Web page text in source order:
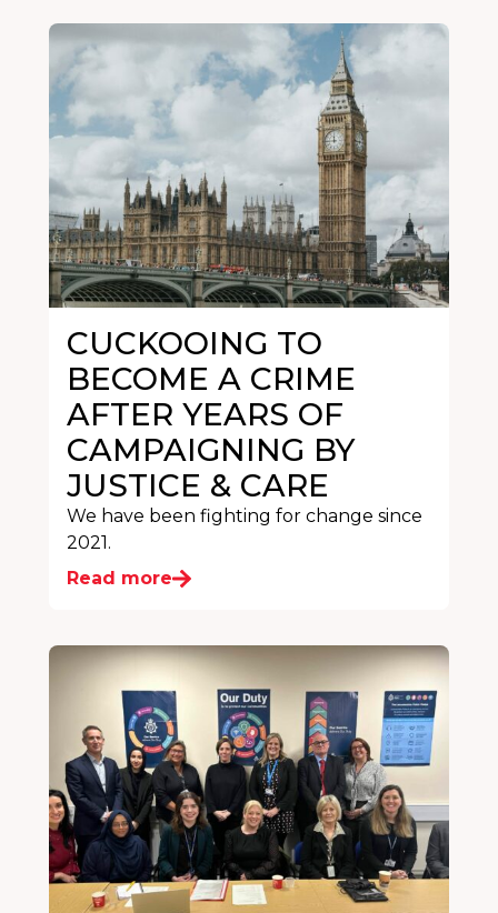
CUCKOOING TO
BECOME A CRIME
AFTER YEARS OF
CAMPAIGNING BY
JUSTICE & CARE
We have been fighting for change since
2021.
Read more